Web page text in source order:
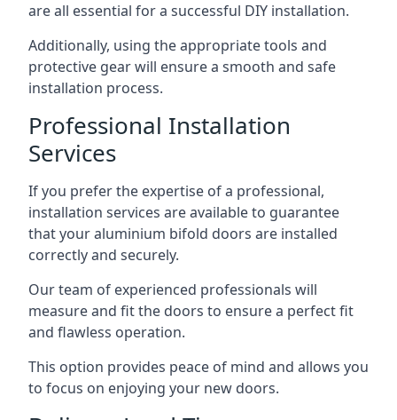
are all essential for a successful DIY installation.
Additionally, using the appropriate tools and
protective gear will ensure a smooth and safe
installation process.
Professional Installation
Services
If you prefer the expertise of a professional,
installation services are available to guarantee
that your aluminium bifold doors are installed
correctly and securely.
Our team of experienced professionals will
measure and fit the doors to ensure a perfect fit
and flawless operation.
This option provides peace of mind and allows you
to focus on enjoying your new doors.